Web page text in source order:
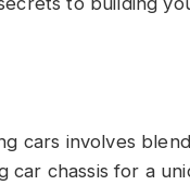
cars involves
car chassis for a